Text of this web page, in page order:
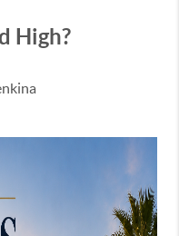
High?